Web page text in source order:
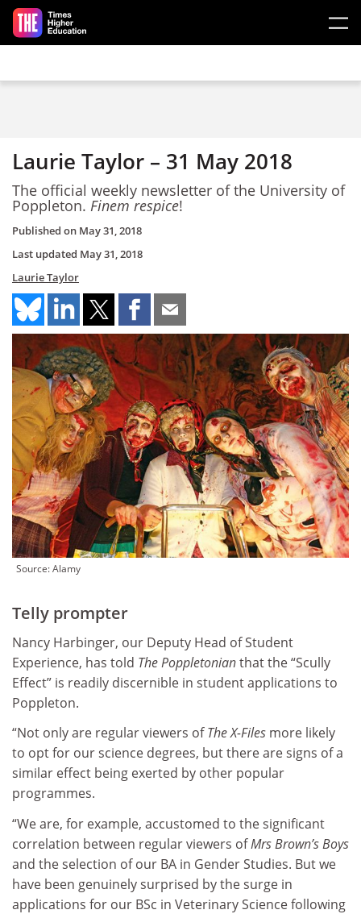
Skip to main content
Laurie Taylor – 31 May 2018
The official weekly newsletter of the University of
Poppleton. Finem respice!
Published on May 31, 2018
Last updated May 31, 2018
Laurie Taylor
Source: Alamy
Telly prompter
Nancy Harbinger, our Deputy Head of Student
Experience, has told The Poppletonianthat the “Scully
Effect” is readily discernible in student applications to
Poppleton.
“Not only are regular viewers ofThe X-Files more likely
to opt for our science degrees, but there are signs of a
similar effect being exerted by other popular
programmes.
“We are, for example, accustomed to the significant
correlation between regular viewers ofMrs Brown’s Boys
and the selection of our BA in Gender Studies. But we
have been genuinely surprised by the surge in
applications for our BSc in Veterinary Science following